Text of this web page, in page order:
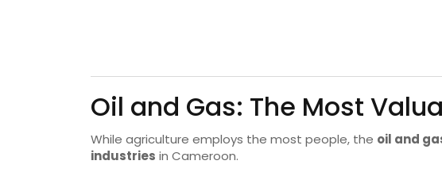
Oil and Gas: The Most
While agriculture employs the most people, the oil and
industries in Cameroon.